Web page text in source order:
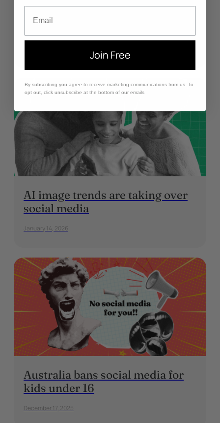
AI image trends are taking over
social media
January 14, 2026
Australia bans social media for
kids under 16
December 17, 2025
Join Free
By subscribing you agree to receive marketing communications from us. To
opt out, click unsubscribe at the bottom of our emails